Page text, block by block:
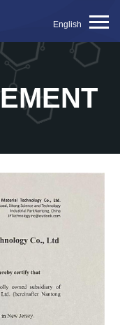
English